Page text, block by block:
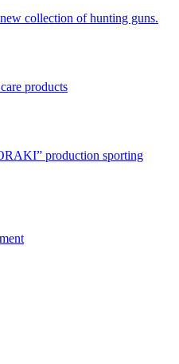
collection of hunting guns.
products
production sporting